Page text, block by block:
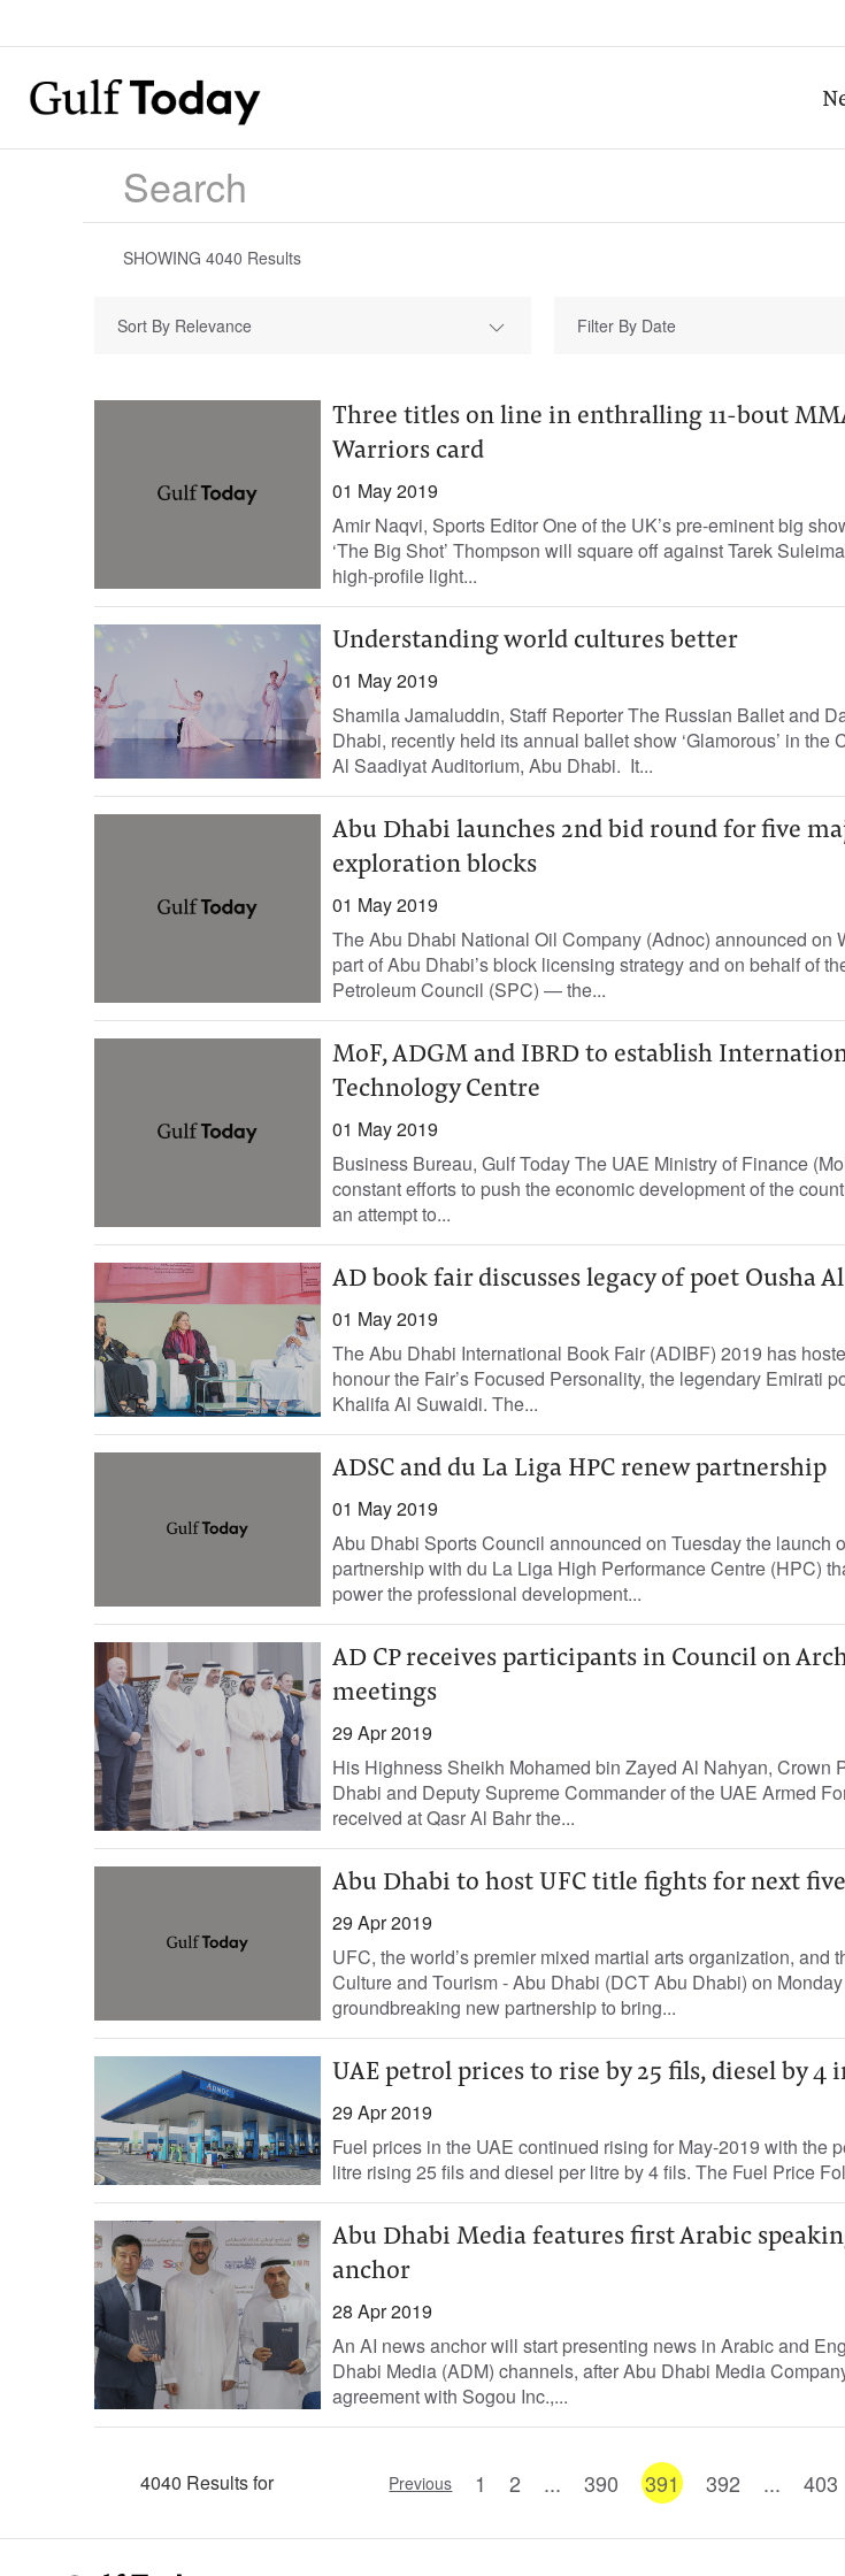
SHOWING 4040 Results
Sort By Relevance
Three titles on line in enthralling 11-bout
Warriors card
01 May 2019
Amir Naqvi, Sports Editor One of the UK’s pre-eminent big
‘The Big Shot’ Thompson will square off against Tarek
high-profile light...
Understanding world cultures better
01 May 2019
Shamila Jamaluddin, Staff Reporter The Russian Ballet and
Dhabi, recently held its annual ballet show ‘Glamorous’ in the
Al Saadiyat Auditorium, Abu Dhabi. It...
Abu Dhabi launches 2nd bid round for five
exploration blocks
01 May 2019
The Abu Dhabi National Oil Company (Adnoc) announced
part of Abu Dhabi’s block licensing strategy and on behalf of
Petroleum Council (SPC) — the...
MoF, ADGM and IBRD to establish
Technology Centre
01 May 2019
Business Bureau, Gulf Today The UAE Ministry of Finance
constant efforts to push the economic development of the
an attempt to...
AD book fair discusses legacy of poet Ousha
01 May 2019
The Abu Dhabi International Book Fair (ADIBF) 2019 has
honour the Fair’s Focused Personality, the legendary Emirati
Khalifa Al Suwaidi. The...
ADSC and du La Liga HPC renew partnership
01 May 2019
Abu Dhabi Sports Council announced on Tuesday the launch
partnership with du La Liga High Performance Centre (HPC)
power the professional development...
AD CP receives participants in Council on
meetings
29 Apr 2019
His Highness Sheikh Mohamed bin Zayed Al Nahyan, Crown
Dhabi and Deputy Supreme Commander of the UAE Armed
received at Qasr Al Bahr the...
Abu Dhabi to host UFC title fights for next
29 Apr 2019
UFC, the world’s premier mixed martial arts organization, and
Culture and Tourism - Abu Dhabi (DCT Abu Dhabi) on
groundbreaking new partnership to bring...
UAE petrol prices to rise by 25 fils, diesel by 4
29 Apr 2019
Fuel prices in the UAE continued rising for May-2019 with the
litre rising 25 fils and diesel per litre by 4 fils. The Fuel Price
Abu Dhabi Media features first Arabic
anchor
28 Apr 2019
An AI news anchor will start presenting news in Arabic and
Dhabi Media (ADM) channels, after Abu Dhabi Media
agreement with Sogou Inc.,...
4040 Results for Previous 1 2 ... 390 391 392 ... 403